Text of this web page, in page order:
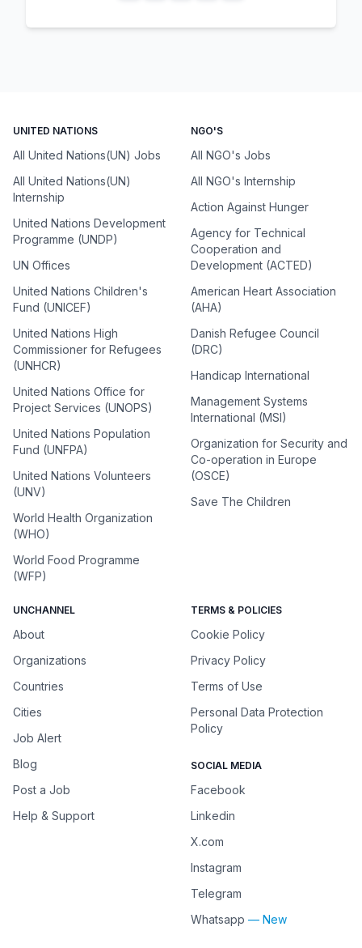
UNITED NATIONS
All United Nations(UN) Jobs
All United Nations(UN)
Internship
United Nations Development
Programme (UNDP)
UN Offices
United Nations Children's
Fund (UNICEF)
United Nations High
Commissioner for Refugees
(UNHCR)
United Nations Office for
Project Services (UNOPS)
United Nations Population
Fund (UNFPA)
United Nations Volunteers
(UNV)
World Health Organization
(WHO)
World Food Programme
(WFP)
NGO'S
All NGO's Jobs
All NGO's Internship
Action Against Hunger
Agency for Technical
Cooperation and
Development (ACTED)
American Heart Association
(AHA)
Danish Refugee Council
(DRC)
Handicap International
Management Systems
International (MSI)
Organization for Security and
Co-operation in Europe
(OSCE)
Save The Children
UNCHANNEL
About
Organizations
Countries
Cities
Job Alert
Blog
Post a Job
Help & Support
TERMS & POLICIES
Cookie Policy
Privacy Policy
Terms of Use
Personal Data Protection
Policy
SOCIAL MEDIA
Facebook
Linkedin
X.com
Instagram
Telegram
Whatsapp — New